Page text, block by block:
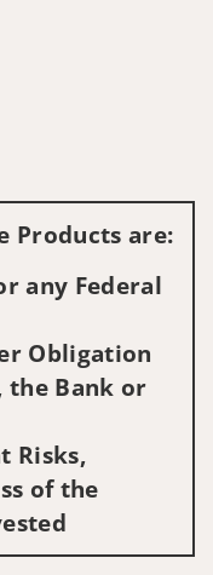
Products are:
any Federal
Obligation
the Bank or
Risks,
of the